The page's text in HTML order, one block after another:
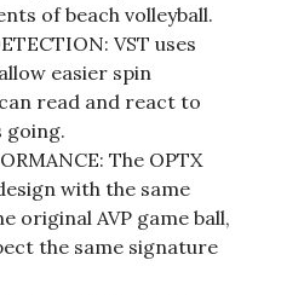
of beach volleyball.
VST uses
easier spin
read and react to
going.
The OPTX
with the same
original AVP game ball,
the same signature